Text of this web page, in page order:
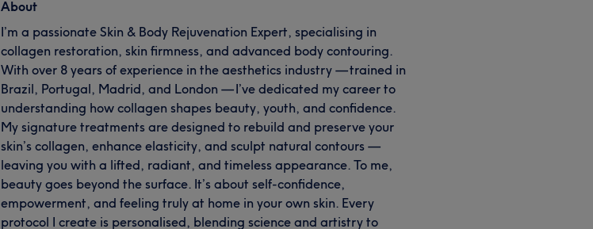
About
I’m a passionate Skin & Body Rejuvenation Expert, specialising in
collagen restoration, skin firmness, and advanced body contouring.
With over 8 years of experience in the aesthetics industry — trained in
Brazil, Portugal, Madrid, and London — I’ve dedicated my career to
understanding how collagen shapes beauty, youth, and confidence.
My signature treatments are designed to rebuild and preserve your
skin’s collagen, enhance elasticity, and sculpt natural contours —
leaving you with a lifted, radiant, and timeless appearance. To me,
beauty goes beyond the surface. It’s about self-confidence,
empowerment, and feeling truly at home in your own skin. Every
protocol I create is personalised, blending science and artistry to